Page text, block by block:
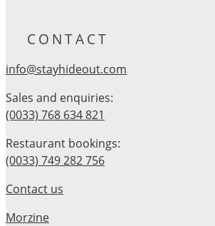
CONTACT
info@stayhideout.com
Sales and enquiries:
(0033) 768 634 821
Restaurant bookings:
(0033) 749 282 756
Contact us
Morzine